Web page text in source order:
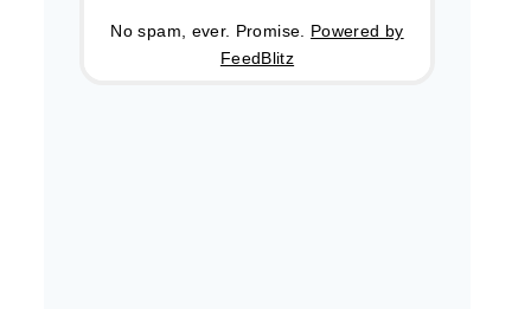
No spam, ever. Promise. Powered by
FeedBlitz